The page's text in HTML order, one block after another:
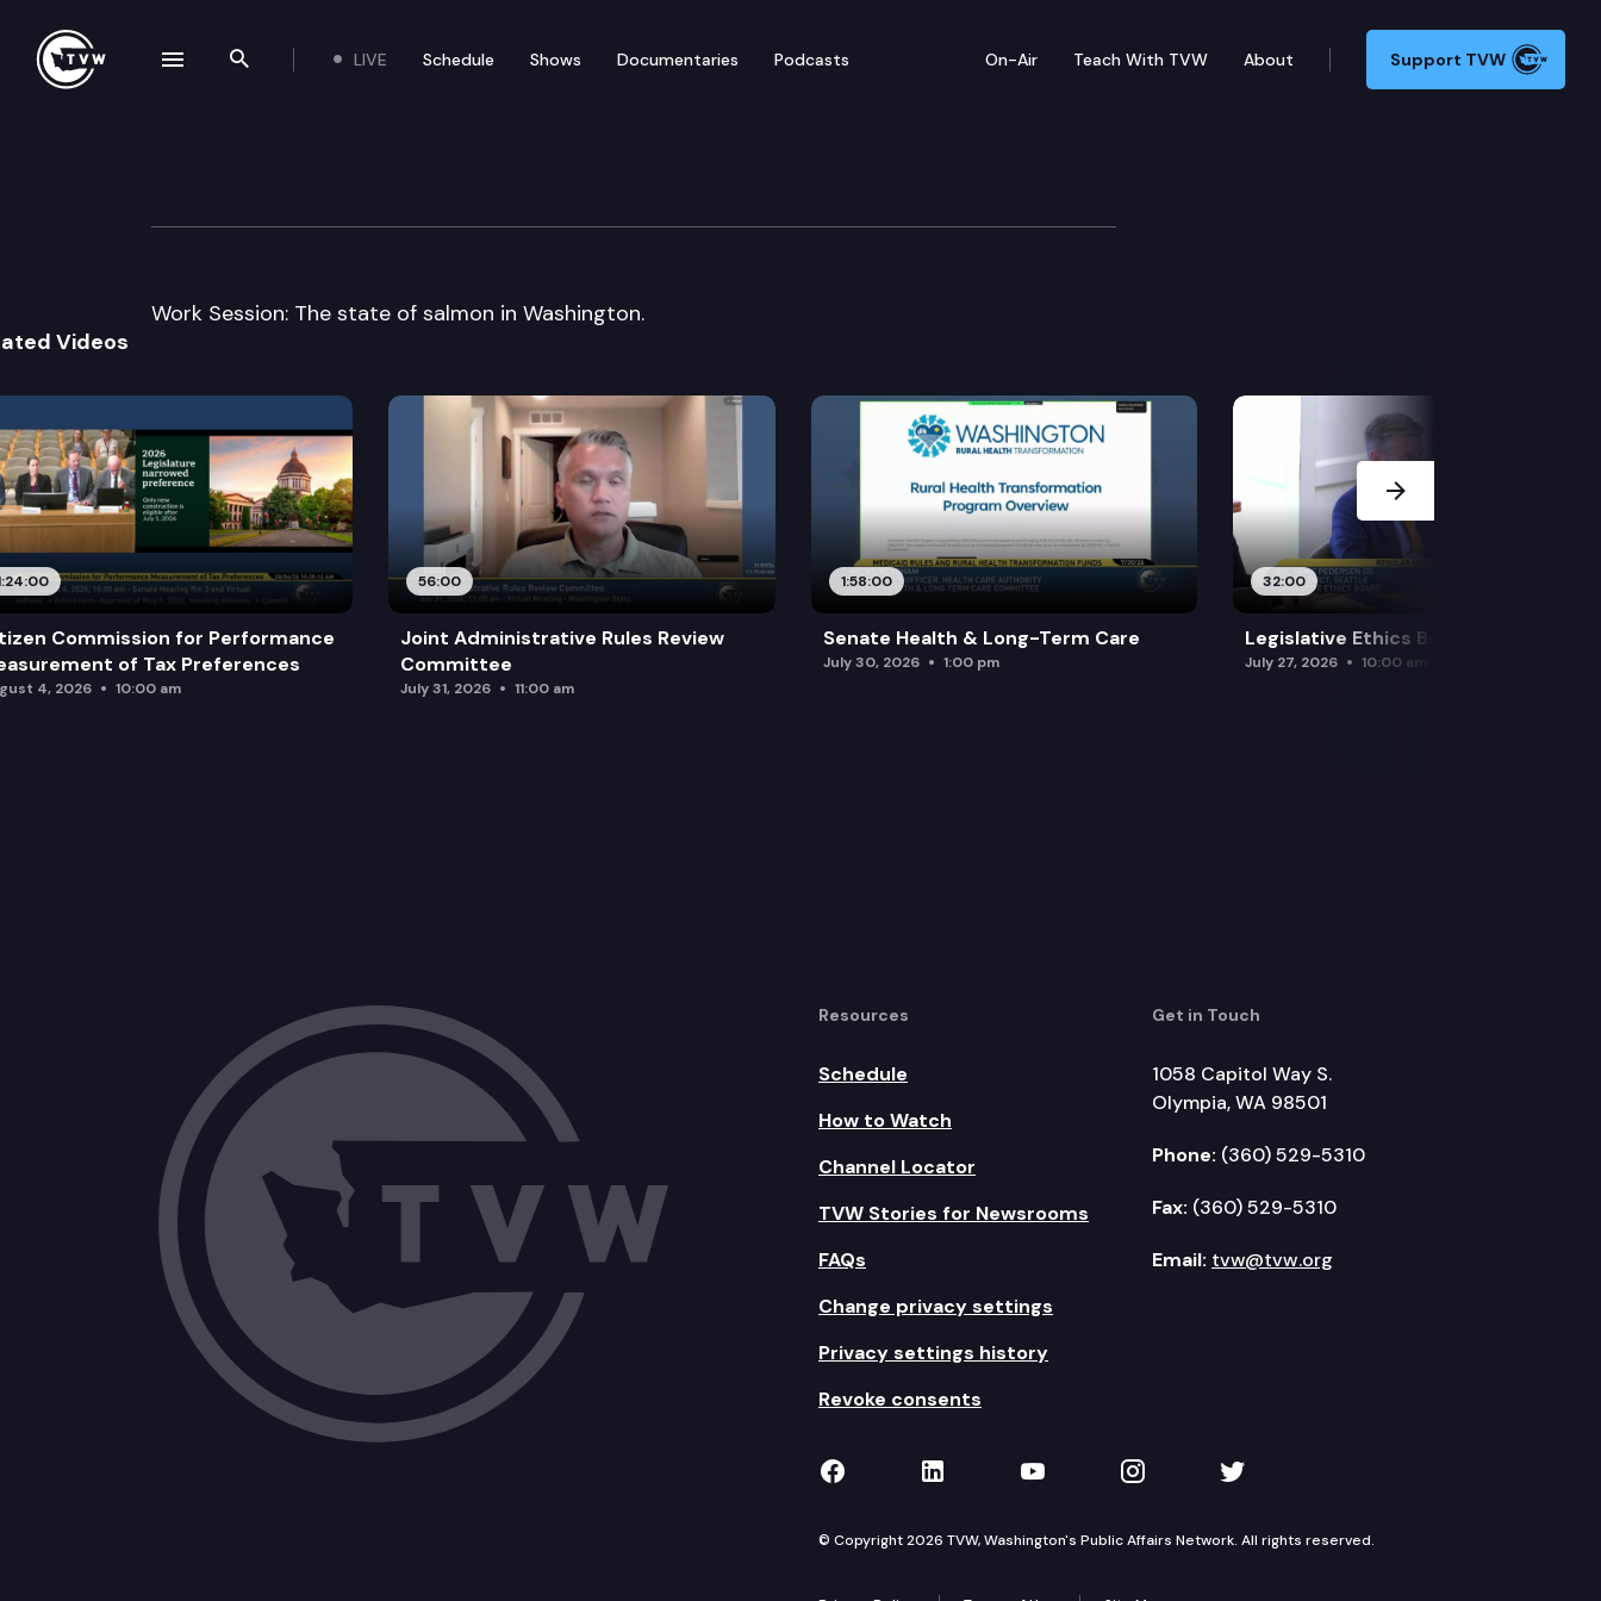
Search the site
LIVE Schedule Shows Documentaries Podcasts On-Air Teach With TVW About Support TVW
Senate Natural Resources, Ocean & Recreation Cmte.
Work Session: The state of salmon in Washington.
Videos
Commission for Performance
of Tax Preferences
4, 2026 10:00 am
56:00
Joint Administrative Rules Review
Committee
July 31, 2026 11:00 am
1:58:00
Senate Health & Long-Term Care
July 30, 2026 1:00 pm
32:00
Legislative Ethics Board
July 27, 2026 10:00 am
Next Slide
Resources
Schedule
How to Watch
Channel Locator
TVW Stories for Newsrooms
FAQs
Change privacy settings
Privacy settings history
Revoke consents
Get in Touch
1058 Capitol Way S.
Olympia, WA 98501
Phone: (360) 529-5310
Fax: (360) 529-5310
Email: tvw@tvw.org
TVW on Facebook
TVW on LinkedIn
TVW on YouTube
TVW on Instagram
TVW on Twitter
© Copyright 2026 TVW, Washington's Public Affairs Network. All rights reserved.
navigation drawer